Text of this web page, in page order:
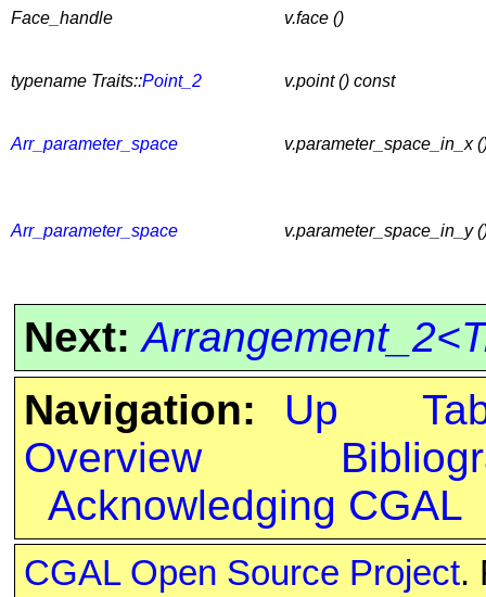
Face_handle v.face ()
typename Traits::Point_2 v.point () const
Arr_parameter_space v.parameter_space_in_x
Arr_parameter_space v.parameter_space_in_y
Next:
Navigation:
Up
Overview
Acknowledging CGAL
CGAL Open Source Project.